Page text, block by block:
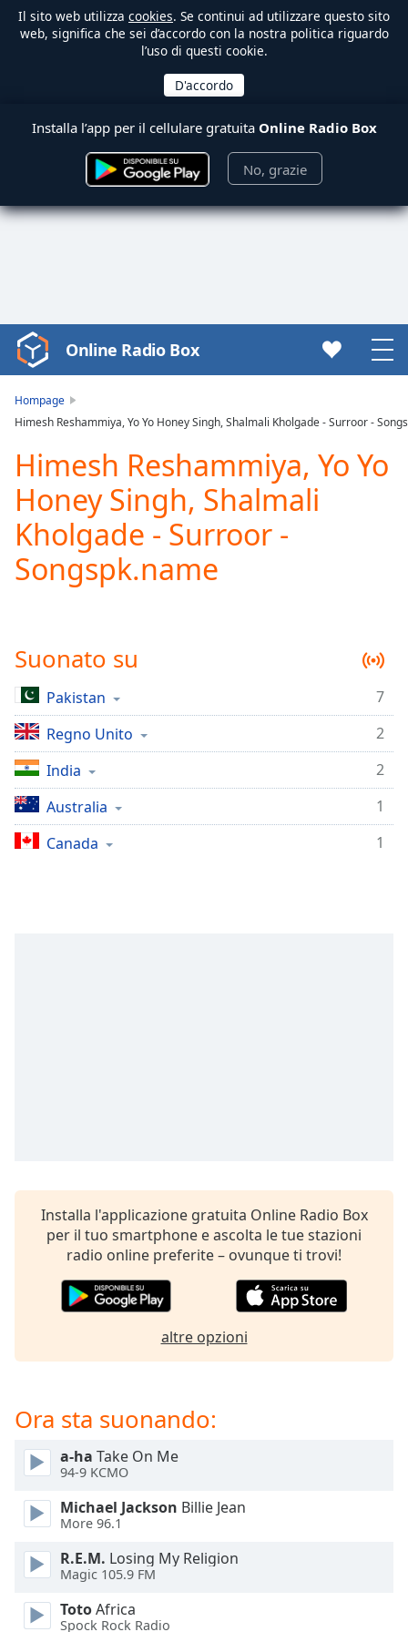
Il sito web utilizza cookies. Se continui ad utilizzare questo sito
web, significa che sei d’accordo con la nostra politica riguardo
l’uso di questi cookie.
Installa l’app per il cellulare gratuita Online Radio Box
No, grazie
Video
Player
loading.
Video
Play
Skip
Backward
Skip
Forward
Mute
Current
Loaded:
0.00%
Stream
TypeLIVE
live,
currently
behind
liveLIVE
Remaining
Time-
opens
subtitles
settings
dialog
subtitles
Picture-
Picture
Fullscreen
This
modal
window.
Beginning
Online Radio Box
Hompage
Himesh Reshammiya, Yo Yo Honey Singh, Shalmali Kholgade - Surroor -
Himesh Reshammiya, Yo Yo
Honey Singh, Shalmali
Kholgade - Surroor -
Songspk.name
Suonato su
Pakistan
7
Regno Unito
2
India
2
Australia
1
Canada
1
Installa l'applicazione gratuita Online Radio Box
per il tuo smartphone e ascolta le tue stazioni
radio online preferite – ovunque ti trovi!
altre opzioni
Ora sta suonando:
a-ha Take On Me
94-9 KCMO
Michael Jackson Billie Jean
More 96.1
R.E.M. Losing My Religion
Magic 105.9 FM
TotoAfrica
Spock Rock Radio